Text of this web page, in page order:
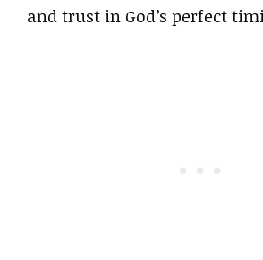
and trust in God’s perfect